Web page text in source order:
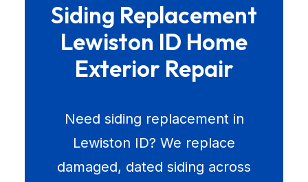
Siding Replacement
Lewiston ID Home
Exterior Repair
Need siding replacement in
Lewiston ID? We replace
damaged, dated siding across